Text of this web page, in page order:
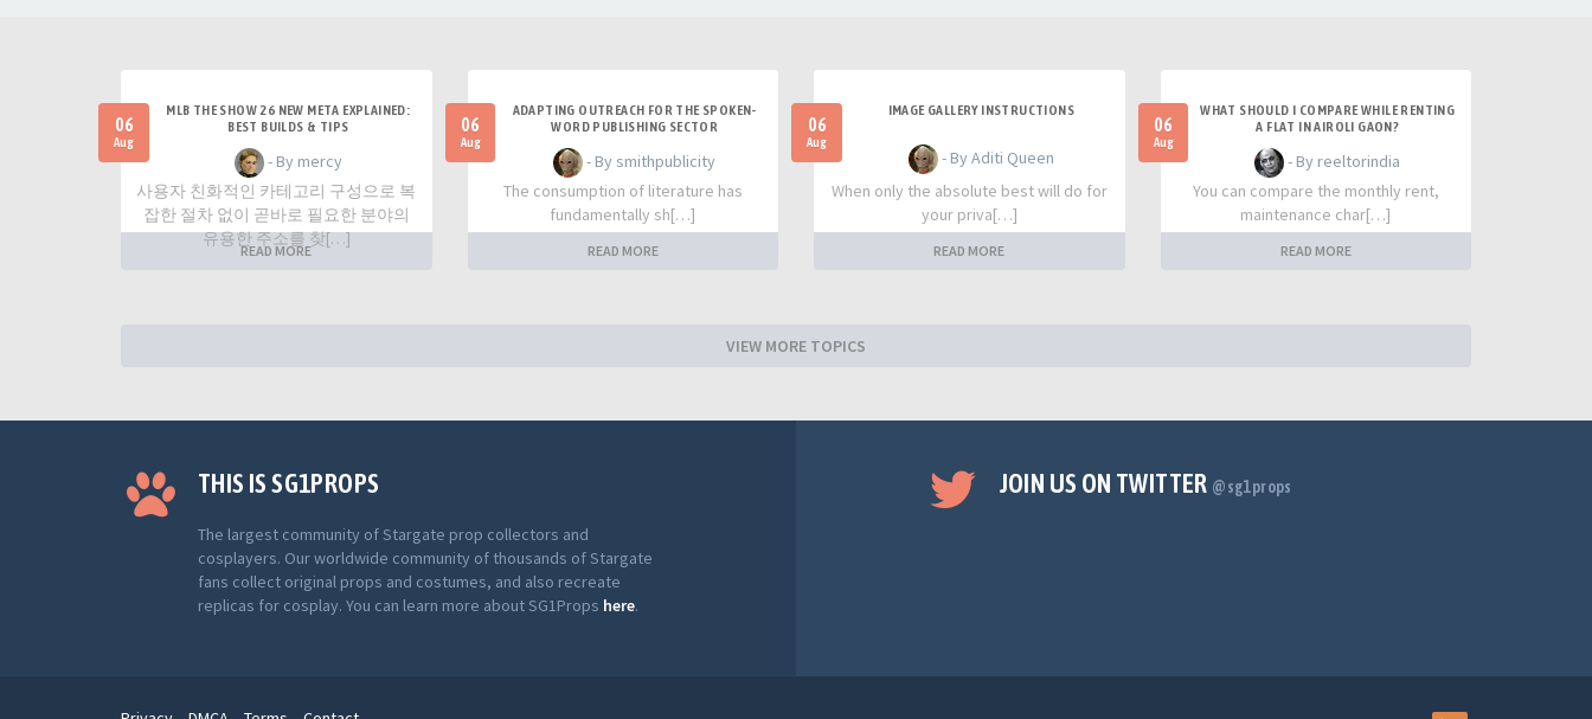
06
Aug
MLB THE SHOW 26 NEW META EXPLAINED:
BEST BUILDS & TIPS
- By mercy
사용자 친화적인 카테고리 구성으로 복
잡한 절차 없이 곧바로 필요한 분야의
유용한 주소를 찾[…]
READ MORE
06
Aug
ADAPTING OUTREACH FOR THE SPOKEN-
WORD PUBLISHING SECTOR
- By smithpublicity
The consumption of literature has
fundamentally sh[…]
READ MORE
06
Aug
IMAGE GALLERY INSTRUCTIONS
- By Aditi Queen
When only the absolute best will do for
your priva[…]
READ MORE
06
Aug
WHAT SHOULD I COMPARE WHILE RENTING
A FLAT IN AIROLI GAON?
- By reeltorindia
You can compare the monthly rent,
maintenance char[…]
READ MORE
VIEW MORE TOPICS
THIS IS SG1PROPS
The largest community of Stargate prop collectors and
cosplayers. Our worldwide community of thousands of Stargate
fans collect original props and costumes, and also recreate
replicas for cosplay. You can learn more about SG1Props here.
JOIN US ON TWITTER @sg1props